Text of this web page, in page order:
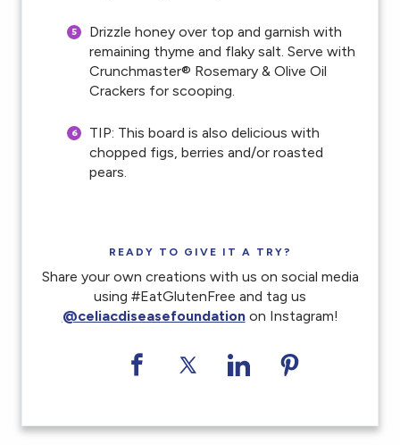
Drizzle honey over top and garnish with
remaining thyme and flaky salt. Serve with
Crunchmaster® Rosemary & Olive Oil
Crackers for scooping.
TIP: This board is also delicious with
chopped figs, berries and/or roasted
pears.
READY TO GIVE IT A TRY?
Share your own creations with us on social media
using #EatGlutenFree and tag us
@celiacdiseasefoundationon Instagram!
Share on Facebook
Share on Twitter
Share onShare on